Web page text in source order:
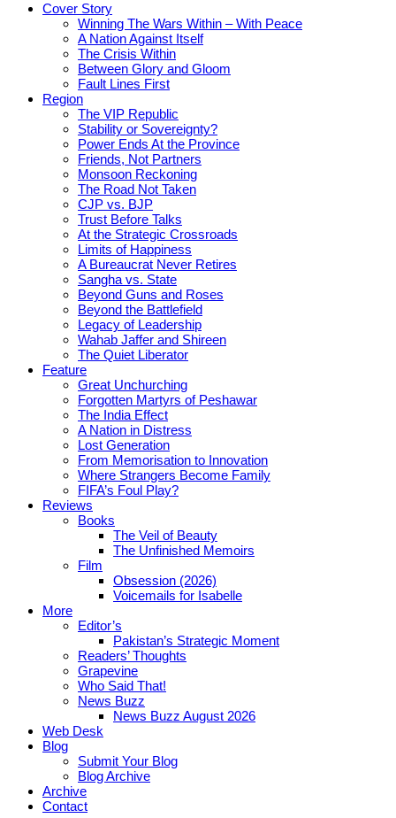
Cover Story
Winning The Wars Within – With Peace
A Nation Against Itself
The Crisis Within
Between Glory and Gloom
Fault Lines First
Region
The VIP Republic
Stability or Sovereignty?
Power Ends At the Province
Friends, Not Partners
Monsoon Reckoning
The Road Not Taken
CJP vs. BJP
Trust Before Talks
At the Strategic Crossroads
Limits of Happiness
A Bureaucrat Never Retires
Sangha vs. State
Beyond Guns and Roses
Beyond the Battlefield
Legacy of Leadership
Wahab Jaffer and Shireen
The Quiet Liberator
Feature
Great Unchurching
Forgotten Martyrs of Peshawar
The India Effect
A Nation in Distress
Lost Generation
From Memorisation to Innovation
Where Strangers Become Family
FIFA’s Foul Play?
Reviews
Books
The Veil of Beauty
The Unfinished Memoirs
Film
Obsession (2026)
Voicemails for Isabelle
More
Editor’s
Pakistan’s Strategic Moment
Readers’ Thoughts
Grapevine
Who Said That!
News Buzz
News Buzz August 2026
Web Desk
Blog
Submit Your Blog
Blog Archive
Archive
Contact